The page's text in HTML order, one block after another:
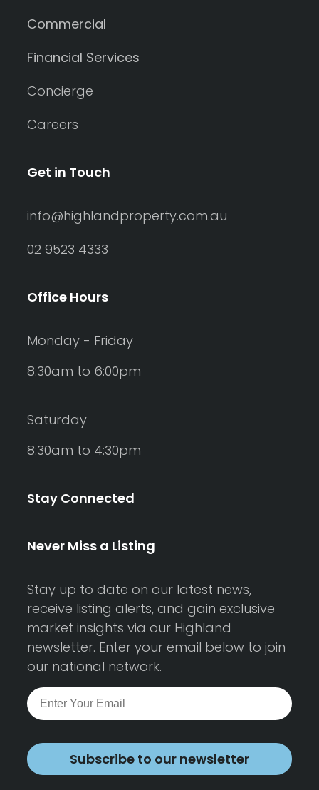
Commercial
Financial Services
Concierge
Careers
Get in Touch
info@highlandproperty.com.au
02 9523 4333
Office Hours
Monday - Friday
8:30am to 6:00pm
Saturday
8:30am to 4:30pm
Stay Connected
Never Miss a Listing
Stay up to date on our latest news,
receive listing alerts, and gain exclusive
market insights via our Highland
newsletter. Enter your email below to join
our national network.
Subscribe to our newsletter